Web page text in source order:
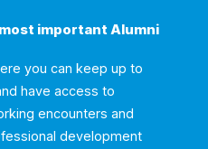
important Alumni
you can keep up to
have access to
encounters and
development